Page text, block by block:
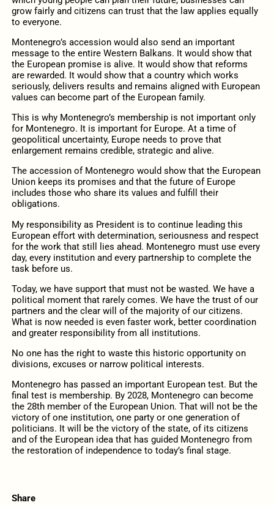
grow fairly and citizens can trust that the law applies equally
to everyone.
Montenegro’s accession would also send an important
message to the entire Western Balkans. It would show that
the European promise is alive. It would show that reforms
are rewarded. It would show that a country which works
seriously, delivers results and remains aligned with European
values can become part of the European family.
This is why Montenegro’s membership is not important only
for Montenegro. It is important for Europe. At a time of
geopolitical uncertainty, Europe needs to prove that
enlargement remains credible, strategic and alive.
The accession of Montenegro would show that the European
Union keeps its promises and that the future of Europe
includes those who share its values and fulfill their
obligations.
My responsibility as President is to continue leading this
European effort with determination, seriousness and respect
for the work that still lies ahead. Montenegro must use every
day, every institution and every partnership to complete the
task before us.
Today, we have support that must not be wasted. We have a
political moment that rarely comes. We have the trust of our
partners and the clear will of the majority of our citizens.
What is now needed is even faster work, better coordination
and greater responsibility from all institutions.
No one has the right to waste this historic opportunity on
divisions, excuses or narrow political interests.
Montenegro has passed an important European test. But the
final test is membership. By 2028, Montenegro can become
the 28th member of the European Union. That will not be the
victory of one institution, one party or one generation of
politicians. It will be the victory of the state, of its citizens
and of the European idea that has guided Montenegro from
the restoration of independence to today’s final stage.
Share